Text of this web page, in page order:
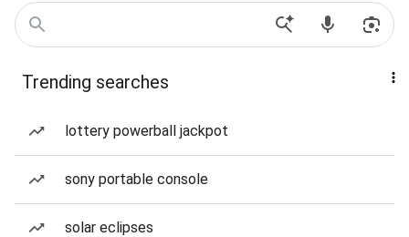
Trending searches
lottery powerball jackpot
sony portable console
solar eclipses